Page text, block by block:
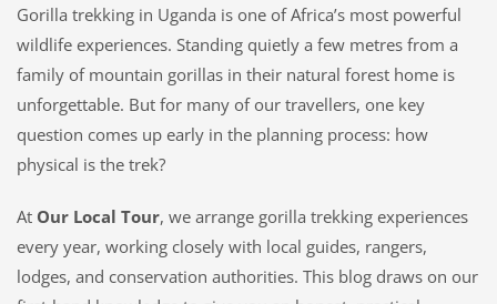
Gorilla trekking in Uganda is one of Africa’s most powerful
wildlife experiences. Standing quietly a few metres from a
family of mountain gorillas in their natural forest home is
unforgettable. But for many of our travellers, one key
question comes up early in the planning process: how
physical is the trek?
At Our Local Tour, we arrange gorilla trekking experiences
every year, working closely with local guides, rangers,
lodges, and conservation authorities. This blog draws on our